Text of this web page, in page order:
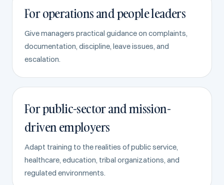
For operations and people leaders
Give managers practical guidance on complaints,
documentation, discipline, leave issues, and
escalation.
For public-sector and mission-
driven employers
Adapt training to the realities of public service,
healthcare, education, tribal organizations, and
regulated environments.